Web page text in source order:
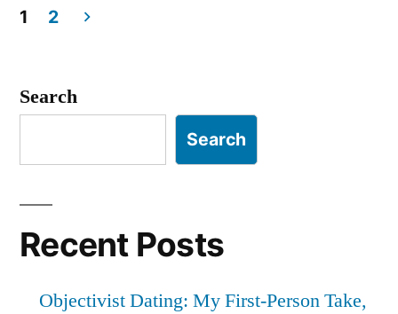
pagination
1 2
Search
Search
Recent Posts
Objectivist Dating: My First-Person Take,